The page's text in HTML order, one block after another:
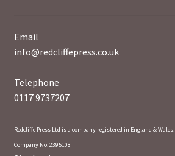
Email
info@redcliffepress.co.uk
Telephone
0117 9737207
Redcliffe Press Ltd is a company registered in England & Wales.
Company No: 2395108